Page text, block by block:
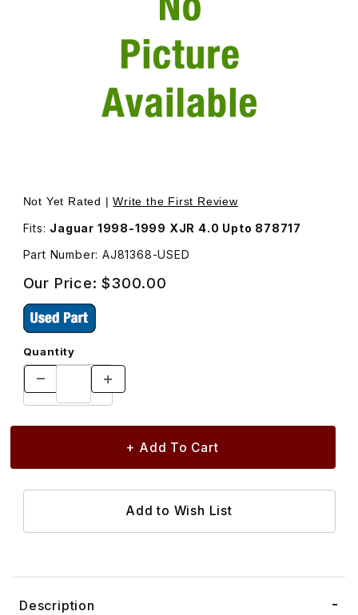
Thumbnail Filmstrip of USED Induction Elbow AJ81368
Purchase USED Induction Elbow AJ81368
Not Yet Rated |Write the First Review
Fits: Jaguar 1998-1999 XJR 4.0 Upto 878717
Part Number: AJ81368-USED
Our Price:$300.00
Quantity
Description